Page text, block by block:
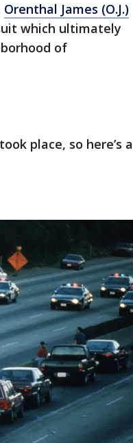
Orenthal James (O.J.)
which ultimately
of
took place, so here’s a